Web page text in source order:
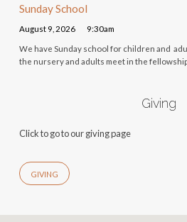
Sunday School
August 9, 2026 9:30am
We have Sunday school for children and
the nursery and adults meet in the fellowship
Giving
Click to go to our giving page
GIVING